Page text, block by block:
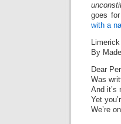
goes
with a
By
Dear
Was
And it’s
Yet
We’re